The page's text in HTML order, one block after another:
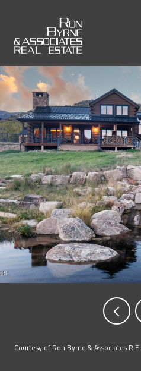
Courtesy of Ron Byrne & Associates R.E.